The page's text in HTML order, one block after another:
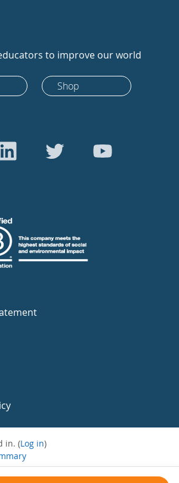
to improve our world
Shop
in. (Log in)